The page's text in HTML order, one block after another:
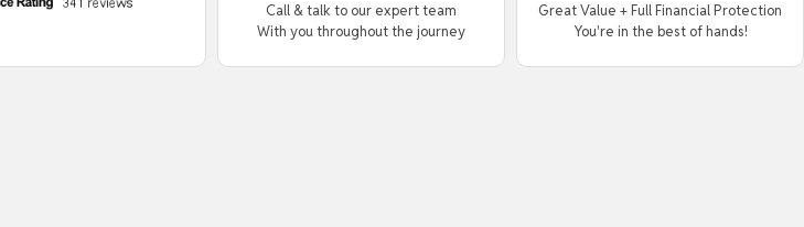
Call & talk to our expert team
With you throughout the journey
Great Value + Full Financial Protection
You're in the best of hands!